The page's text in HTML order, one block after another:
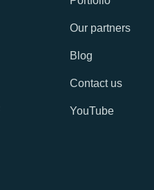
Our partners
Blog
Contact us
YouTube